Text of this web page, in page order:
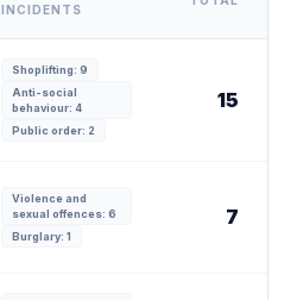
INCIDENTS
Shoplifting: 9
Anti-social
behaviour: 4
Public order: 2
15
Violence and
sexual offences: 6
Burglary: 1
7